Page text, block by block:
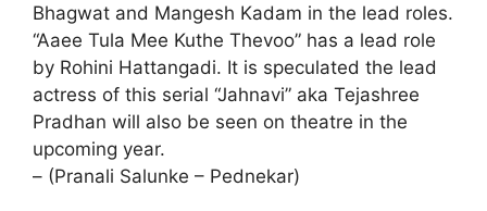
Bhagwat and Mangesh Kadam in the lead roles.
“Aaee Tula Mee Kuthe Thevoo” has a lead role
by Rohini Hattangadi. It is speculated the lead
actress of this serial “Jahnavi” aka Tejashree
Pradhan will also be seen on theatre in the
upcoming year.
– (Pranali Salunke – Pednekar)